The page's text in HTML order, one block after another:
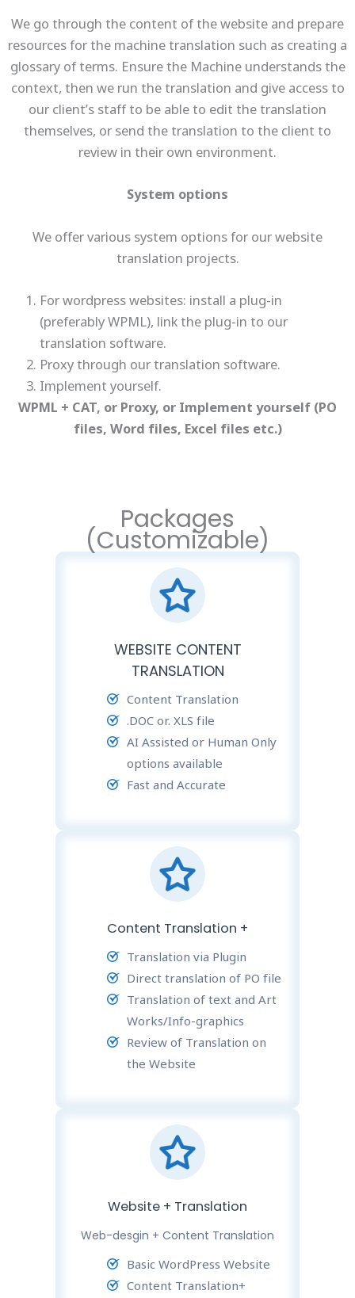
We go through the content of the website and prepare
resources for the machine translation such as creating a
glossary of terms. Ensure the Machine understands the
context, then we run the translation and give access to
our client’s staff to be able to edit the translation
themselves, or send the translation to the client to
review in their own environment.
System options
We offer various system options for our website
translation projects.
For wordpress websites: install a plug-in
(preferably WPML), link the plug-in to our
translation software.
Proxy through our translation software.
Implement yourself.
WPML + CAT, or Proxy, or Implement yourself (PO
files, Word files, Excel files etc.)
Packages
(Customizable)
WEBSITE CONTENT
TRANSLATION
Content Translation
.DOC or. XLS file
AI Assisted or Human Only
options available
Fast and Accurate
Content Translation +
Translation via Plugin
Direct translation of PO file
Translation of text and Art
Works/Info-graphics
Review of Translation on
the Website
Website + Translation
Web-desgin + Content Translation
Basic WordPress Website
Content Translation+